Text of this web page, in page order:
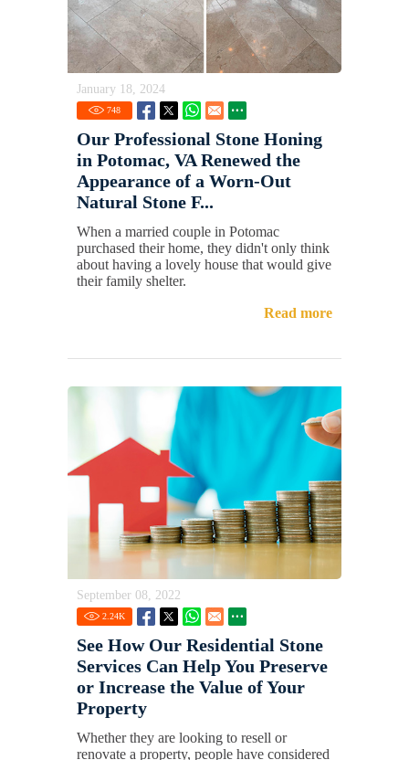
January 18, 2024
748
Our Professional Stone Honing
in Potomac, VA Renewed the
Appearance of a Worn-Out
Natural Stone F...
When a married couple in Potomac
purchased their home, they didn't only think
about having a lovely house that would give
their family shelter.
Read more
September 08, 2022
2.24K
See How Our Residential Stone
Services Can Help You Preserve
or Increase the Value of Your
Property
Whether they are looking to resell or
renovate a property, people have considered